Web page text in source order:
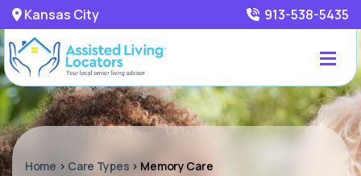
Kansas City 913-538-5435
Home > Care Types > Memory Care